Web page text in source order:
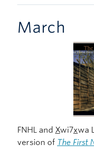
March
FNHL and Xwi7xwa
version of The First